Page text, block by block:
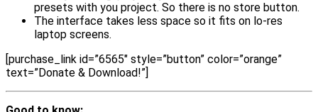
presets with you project. So there is no store button.
The interface takes less space so it fits on lo-res
laptop screens.
[purchase_link id=”6565″ style=”button” color=”orange”
text=”Donate & Download!”]